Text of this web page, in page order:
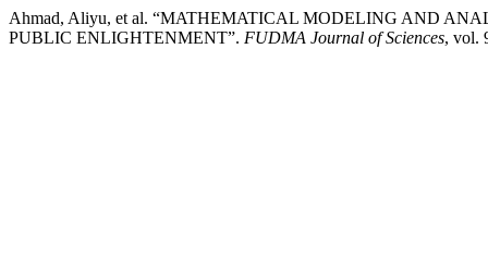
Ahmad, Aliyu, et al. “MATHEMATICAL MODELING AND
PUBLIC ENLIGHTENMENT”. FUDMA Journal of Sciences, vol.